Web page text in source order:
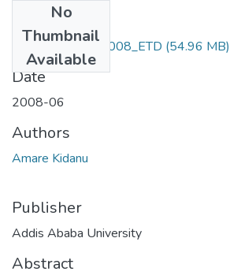
No
Thumbnail
Available
Amare_ Kidanu-2008_ETD (54.96 MB)
Date
2008-06
Authors
Amare Kidanu
Publisher
Addis Ababa University
Abstract